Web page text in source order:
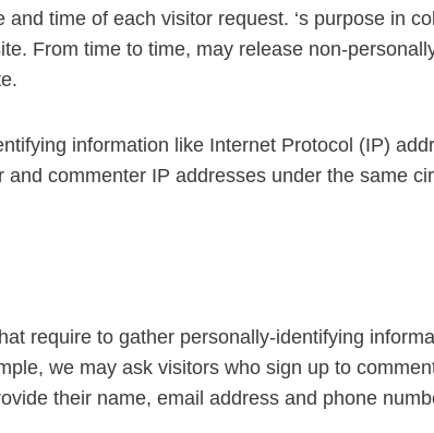
time of each visitor request. ‘s purpose in
From time to time, may release non-
information like Internet Protocol (IP)
commenter IP addresses under the same
require to gather personally-identifying
we may ask visitors who sign up to
their name, email address and phone